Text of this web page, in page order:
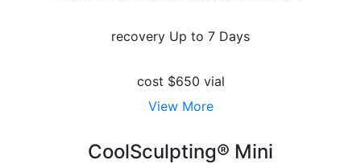
recovery Up to 7 Days
cost $650 vial
View More
CoolSculpting® Mini